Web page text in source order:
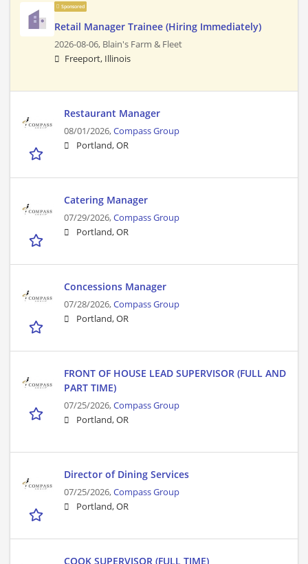
Sponsored
Retail Manager Trainee (Hiring Immediately)
2026-08-06, Blain's Farm & Fleet
Freeport, Illinois
Restaurant Manager
08/01/2026,Compass Group
Portland, OR
Catering Manager
07/29/2026,Compass Group
Portland, OR
Concessions Manager
07/28/2026,Compass Group
Portland, OR
FRONT OF HOUSE LEAD SUPERVISOR (FULL AND
PART TIME)
07/25/2026,Compass Group
Portland, OR
Director of Dining Services
07/25/2026,Compass Group
Portland, OR
COOK SUPERVISOR (FULL TIME)